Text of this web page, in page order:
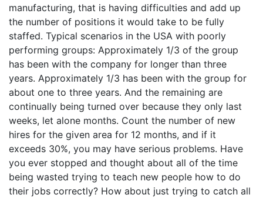
manufacturing, that is having difficulties and add up
the number of positions it would take to be fully
staffed. Typical scenarios in the USA with poorly
performing groups: Approximately 1/3 of the group
has been with the company for longer than three
years. Approximately 1/3 has been with the group for
about one to three years. And the remaining are
continually being turned over because they only last
weeks, let alone months. Count the number of new
hires for the given area for 12 months, and if it
exceeds 30%, you may have serious problems. Have
you ever stopped and thought about all of the time
being wasted trying to teach new people how to do
their jobs correctly? How about just trying to catch all